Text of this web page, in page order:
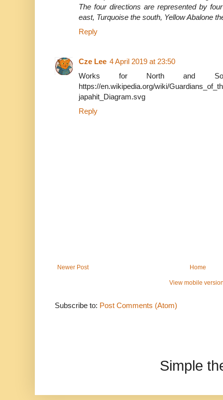
The four directions are represented by
east, Turquoise the south, Yellow Abalone
Reply
Cze Lee 4 April 2019 at 23:50
Works for North and
https://en.wikipedia.org/wiki/
japahit_Diagram.svg
Reply
Newer Post Home
View mobile
Subscribe to: Post Comments (Atom)
Simple